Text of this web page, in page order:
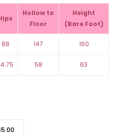
Hollow to
Floor
Height
(Bare Foot)
88 147 160
58 63